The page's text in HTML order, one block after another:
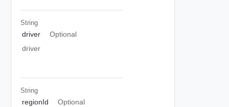
String
driver
Optional
driver
String
regionId
Optional